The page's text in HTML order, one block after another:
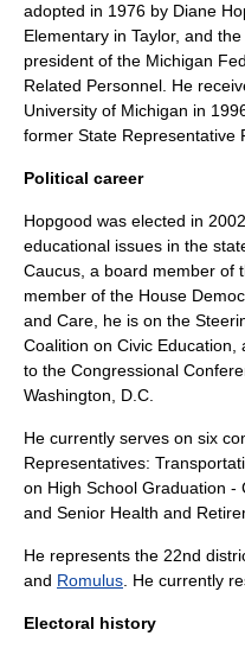
adopted in 1976 by Diane
Elementary in Taylor, and
president of the Michigan
Related Personnel. He
University of Michigan in
former State Representative
Political career
Hopgood was elected in
educational issues in the
Caucus, a board member of
member of the House
and Care, he is on the
Coalition on Civic
to the Congressional
Washington, D.C.
He currently serves on six
Representatives:
on High School Graduation -
and Senior Health and
He represents the 22nd
and Romulus . He currently
Electoral history